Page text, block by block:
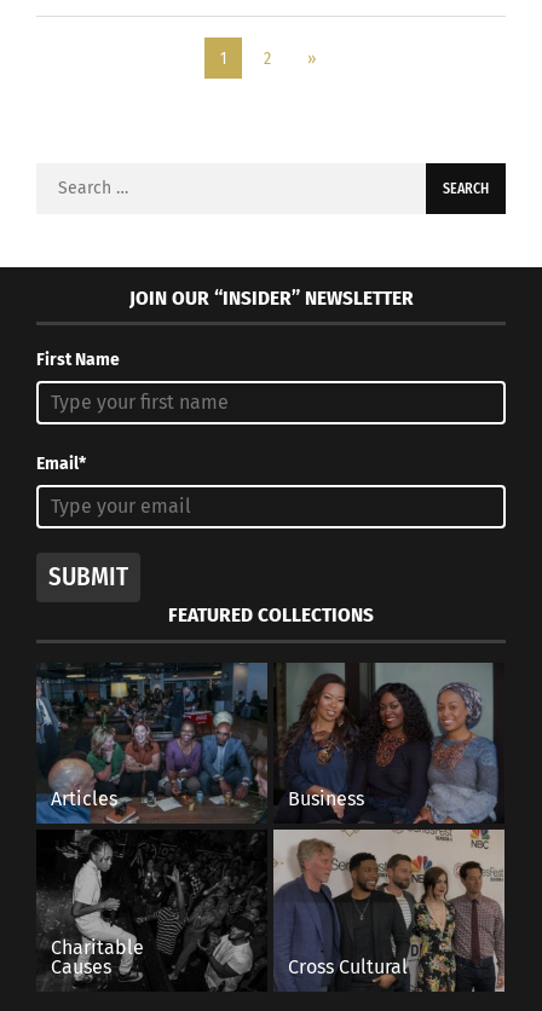
1 2 »
Search
JOIN OUR “INSIDER” NEWSLETTER
First Name
Email*
SUBMIT
FEATURED COLLECTIONS
Articles Business
Charitable
Causes
Cross Cultural